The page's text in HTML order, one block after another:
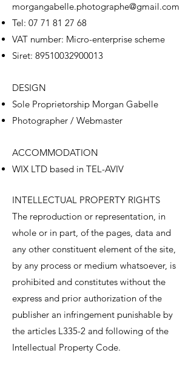
morgangabelle.photographe@gmail.com
Tel: 07 71 81 27 68
VAT number: Micro-enterprise scheme
Siret: 89510032900013
DESIGN
Sole Proprietorship Morgan Gabelle
Photographer / Webmaster
ACCOMMODATION
WIX LTD based in TEL-AVIV
INTELLECTUAL PROPERTY RIGHTS
The reproduction or representation, in
whole or in part, of the pages, data and
any other constituent element of the site,
by any process or medium whatsoever, is
prohibited and constitutes without the
express and prior authorization of the
publisher an infringement punishable by
the articles L335-2 and following of the
Intellectual Property Code.